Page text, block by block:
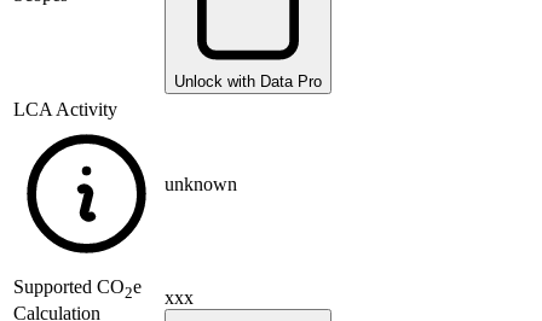
Unlock with Data Pro
LCA Activity
unknown
Supported CO2e
Calculation
xxx